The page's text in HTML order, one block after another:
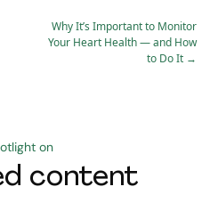
Why It’s Important to Monitor
Your Heart Health — and How
to Do It →
on
content